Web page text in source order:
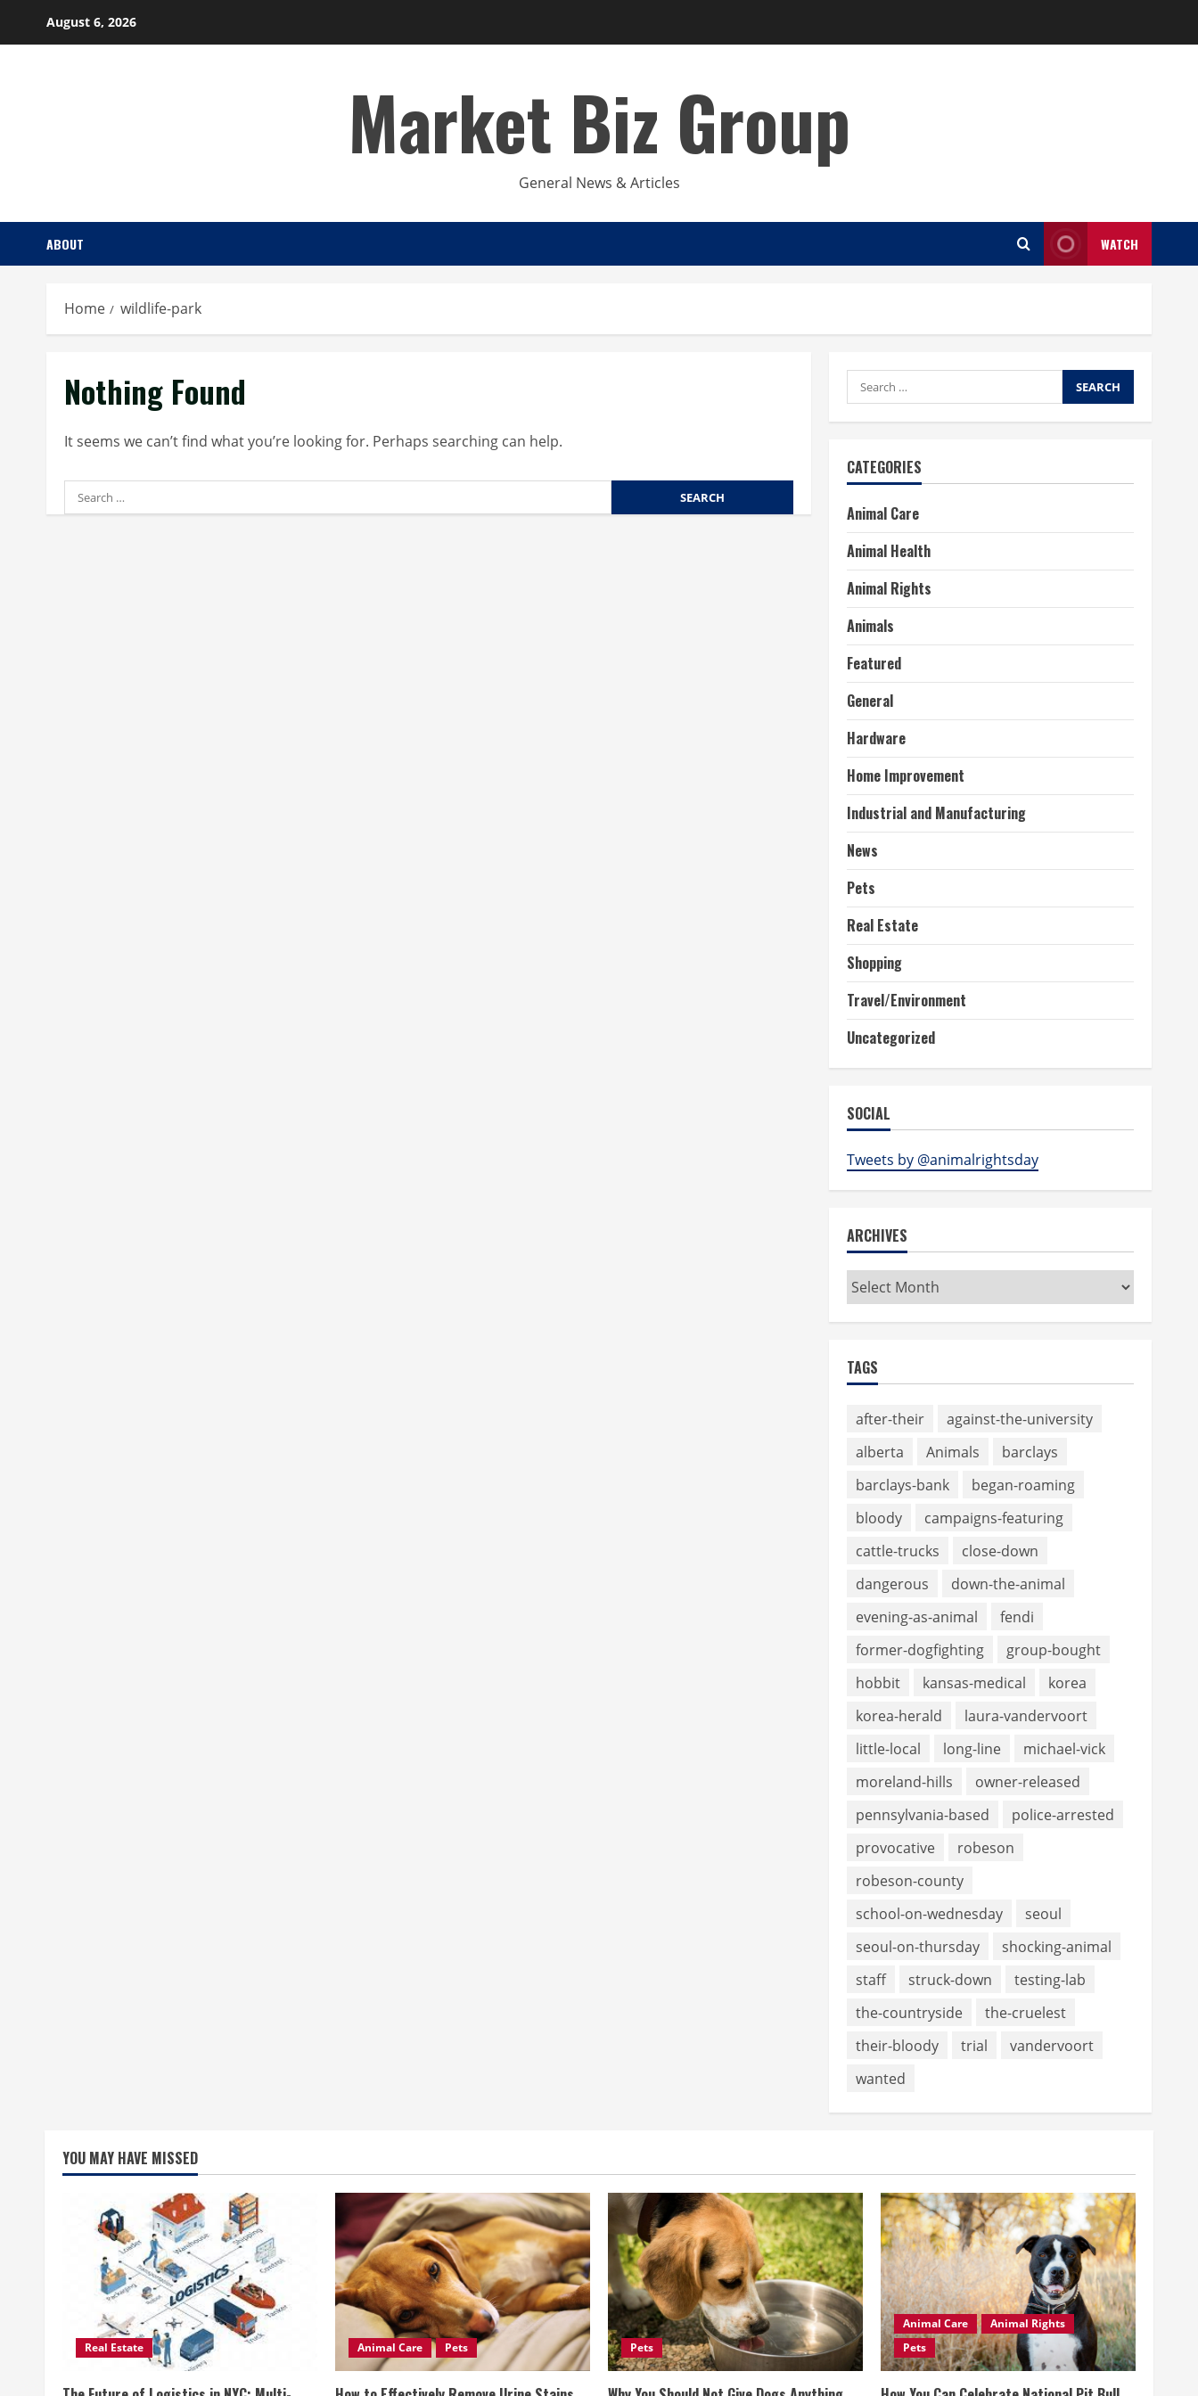
August 6, 2026
Market Biz Group
General News & Articles
ABOUT WATCH
Home wildlife-park
Nothing Found
It seems we can’t find what you’re looking for. Perhaps searching can help.
Search
for:
Search
for:
CATEGORIES
Animal Care
Animal Health
Animal Rights
Animals
Featured
General
Hardware
Home Improvement
Industrial and Manufacturing
News
Pets
Real Estate
Shopping
Travel/Environment
Uncategorized
SOCIAL
Tweets by @animalrightsday
ARCHIVES
Archives
TAGS
after-their
against-the-university
alberta
Animals
barclays
barclays-bank
began-roaming
bloody
campaigns-featuring
cattle-trucks
close-down
dangerous
down-the-animal
evening-as-animal
fendi
former-dogfighting
group-bought
hobbit
kansas-medical
korea
korea-herald
laura-vandervoort
little-local
long-line
michael-vick
moreland-hills
owner-released
pennsylvania-based
police-arrested
provocative
robeson
robeson-county
school-on-wednesday
seoul
seoul-on-thursday
shocking-animal
staff
struck-down
testing-lab
the-countryside
the-cruelest
their-bloody
trial
vandervoort
wanted
YOU MAY HAVE MISSED
Real Estate Animal Care Pets Pets
Animal Care
Animal Rights
Pets